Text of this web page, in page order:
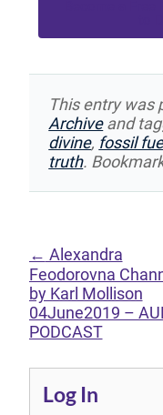
This entry was
Archiveand
divine, fossil
truth.
← Alexandra
Feodorovna
by Karl Mollison
04June2019 –
PODCAST
Log In